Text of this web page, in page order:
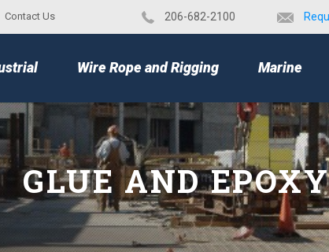
Contact Us ​206-682-2100
Wire Rope and Rigging Marine
GLUE AND EPOXY